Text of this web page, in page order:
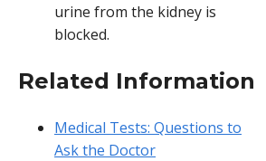
urine from the kidney is
blocked.
Related Information
Medical Tests: Questions to
Ask the Doctor